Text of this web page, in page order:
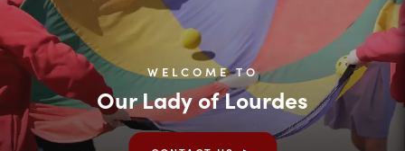
WELCOME TO
Our Lady of Lourdes